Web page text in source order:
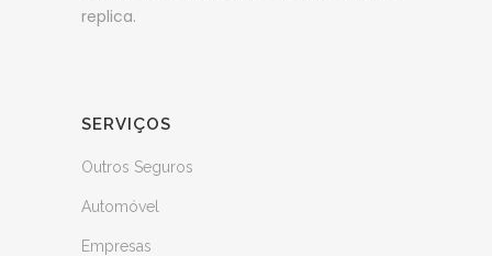
replica.
SERVIÇOS
Outros Seguros
Automóvel
Empresas